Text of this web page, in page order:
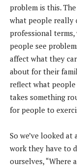
problem is this.
what people really
professional
people see
affect what they
about for their
reflect what people
takes something
for people to
So we’ve looked
work they have to
ourselves,